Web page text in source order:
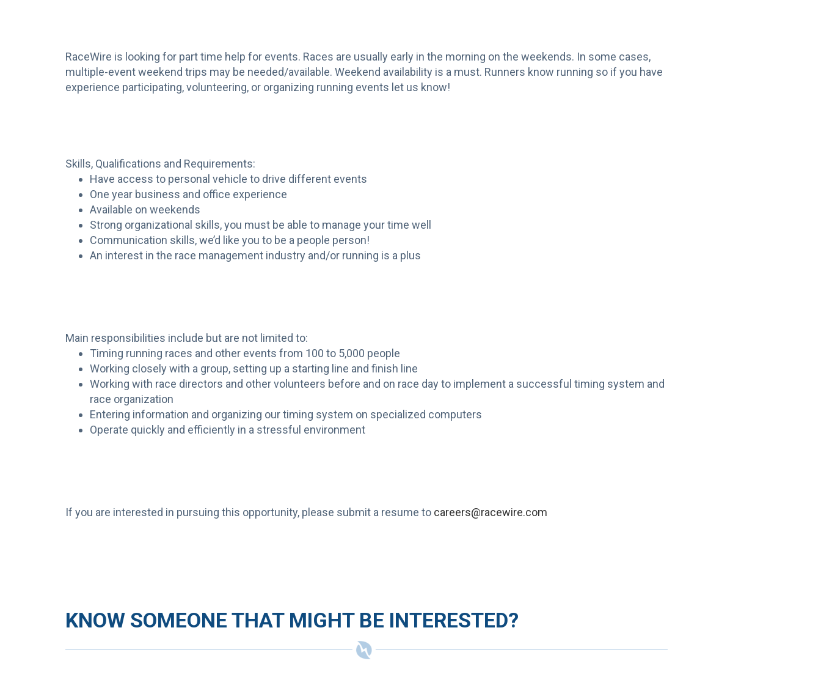
RaceWire is looking for part time help for events. Races are usually early in the morning on the weekends. In some cases,
multiple-event weekend trips may be needed/available. Weekend availability is a must. Runners know running so if you have
experience participating, volunteering, or organizing running events let us know!
Skills, Qualifications and Requirements:
Have access to personal vehicle to drive different events
One year business and office experience
Available on weekends
Strong organizational skills, you must be able to manage your time well
Communication skills, we’d like you to be a people person!
An interest in the race management industry and/or running is a plus
Main responsibilities include but are not limited to:
Timing running races and other events from 100 to 5,000 people
Working closely with a group, setting up a starting line and finish line
Working with race directors and other volunteers before and on race day to implement a successful timing system and
race organization
Entering information and organizing our timing system on specialized computers
Operate quickly and efficiently in a stressful environment
If you are interested in pursuing this opportunity, please submit a resume to careers@racewire.com
KNOW SOMEONE THAT MIGHT BE INTERESTED?